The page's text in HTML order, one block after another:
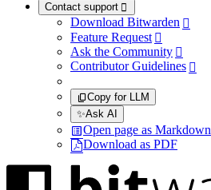
Contact support 
Download Bitwarden 
Feature Request 
Ask the Community 
Contributor Guidelines 
Copy for LLM
✨Ask AI
Open page as Markdown
Download as PDF